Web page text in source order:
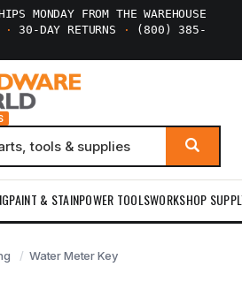
MONDAY FROM THE WAREHOUSE
· 30-DAY RETURNS ·
(800) 385-
PAINT & STAINPOWER TOOLSWORKSHOP
Water Meter Key